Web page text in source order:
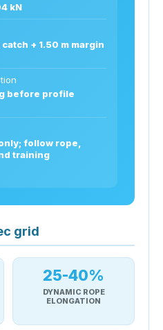
kN
+ 1.50 m margin
before profile
follow rope,
training
grid
25-40%
DYNAMIC ROPE
ELONGATION